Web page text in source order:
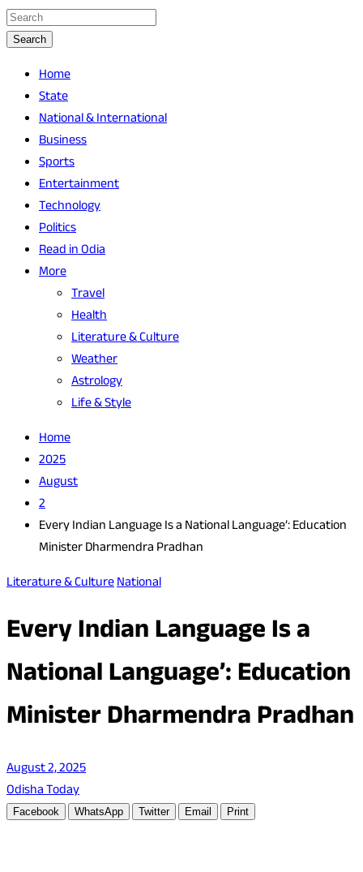
Search
Home
State
National & International
Business
Sports
Entertainment
Technology
Politics
Read in Odia
More
Travel
Health
Literature & Culture
Weather
Astrology
Life & Style
Home
2025
August
2
Every Indian Language Is a National Language’: Education
Minister Dharmendra Pradhan
Literature & CultureNational
Every Indian Language Is a
National Language’: Education
Minister Dharmendra Pradhan
August 2, 2025
Odisha Today
Facebook WhatsApp Twitter Email Print